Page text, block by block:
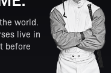
world.
live in
before